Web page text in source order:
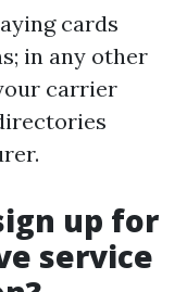
cards
in any other
carrier
up for
service